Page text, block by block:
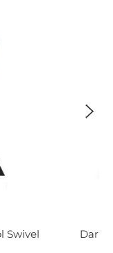
Swivel
Dark